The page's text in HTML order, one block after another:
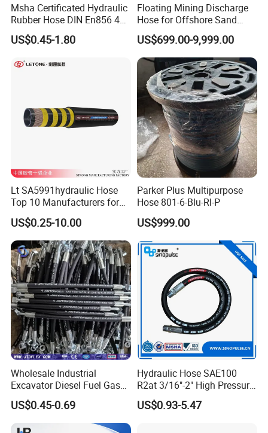
Msha Certificated Hydraulic
Rubber Hose DIN En856 4sp
4sh for Heavy Duty
Machinery
US$0.45-1.80
Floating Mining Discharge
Hose for Offshore Sand
Extraction
US$699.00-9,999.00
Lt SA5991hydraulic Hose
Top 10 Manufacturers for
High Pressure Crimping
Machine ISO18752
US$0.25-10.00
Parker Plus Multipurpose
Hose 801-6-Blu-Rl-P
US$999.00
Wholesale Industrial
Excavator Diesel Fuel Gas
Garden Air Washer Flexible
Hydraulic Pipe Steel Braided
Oil High Pressure Rubber
US$0.45-0.69
Hydraulic Hose SAE100
R2at 3/16"-2" High Pressure
Rubber Hose
US$0.93-5.47